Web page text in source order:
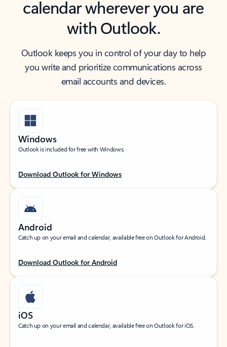
calendar wherever you are
with Outlook.
Outlook keeps you in control of your day to help
you write and prioritize communications across
email accounts and devices.
Windows
Outlook is included for free with Windows.
Download Outlook for Windows
Android
Catch up on your email and calendar, available free on Outlook for Android.
Download Outlook for Android
iOS
Catch up on your email and calendar, available free on Outlook for iOS.